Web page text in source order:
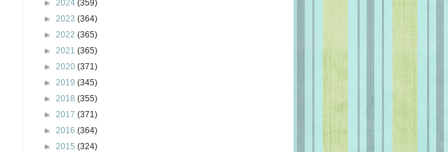
► 2024 (359)
► 2023 (364)
► 2022 (365)
► 2021 (365)
► 2020 (371)
► 2019 (345)
► 2018 (355)
► 2017 (371)
► 2016 (364)
► 2015 (324)